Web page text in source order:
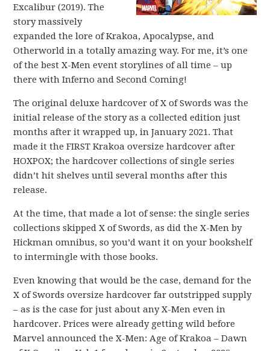
Excalibur (2019). The
story massively
expanded the lore of Krakoa, Apocalypse, and
Otherworld in a totally amazing way. For me, it’s one
of the best X-Men event storylines of all time – up
there with Inferno and Second Coming!
The original deluxe hardcover of X of Swords was the
initial release of the story as a collected edition just
months after it wrapped up, in January 2021. That
made it the FIRST Krakoa oversize hardcover after
HOXPOX; the hardcover collections of single series
didn’t hit shelves until several months after this
release.
At the time, that made a lot of sense: the single series
collections skipped X of Swords, as did the X-Men by
Hickman omnibus, so you’d want it on your bookshelf
to intermingle with those books.
Even knowing that would be the case, demand for the
X of Swords oversize hardcover far outstripped supply
– as is the case for just about any X-Men even in
hardcover. Prices were already getting wild before
Marvel announced the X-Men: Age of Krakoa – Dawn